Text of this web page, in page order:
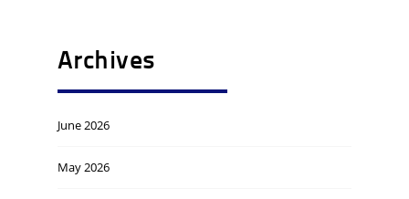
Archives
June 2026
May 2026